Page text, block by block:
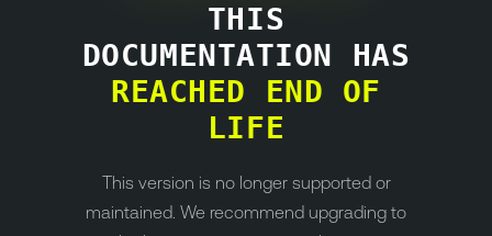
THIS
DOCUMENTATION HAS
REACHED END OF
LIFE
This version is no longer supported or
maintained. We recommend upgrading to